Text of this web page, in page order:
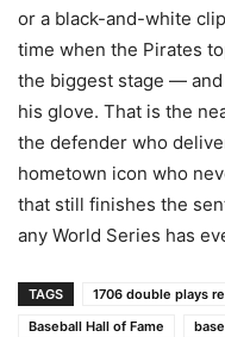
or a black-and-white
time when the Pirates
the biggest stage —
his glove. That is the
the defender who
hometown icon who
that still finishes the
any World Series has
TAGS 1706 double plays
Baseball Hall of Fame